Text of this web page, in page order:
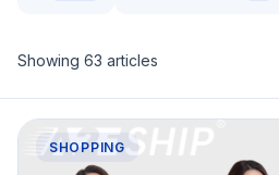
Showing 63 articles
SHOPPING